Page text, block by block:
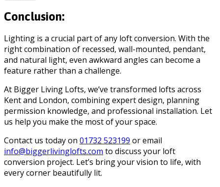
Conclusion:
Lighting is a crucial part of any loft conversion. With the
right combination of recessed, wall-mounted, pendant,
and natural light, even awkward angles can become a
feature rather than a challenge.
At Bigger Living Lofts, we’ve transformed lofts across
Kent and London, combining expert design, planning
permission knowledge, and professional installation. Let
us help you make the most of your space.
Contact us today on 01732 523199 or email
info@biggerlivinglofts.com to discuss your loft
conversion project. Let’s bring your vision to life, with
every corner beautifully lit.